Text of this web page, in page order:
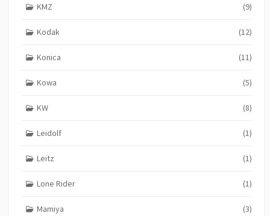
KMZ (9)
Kodak (12)
Konica (11)
Kowa (5)
KW (8)
Leidolf (1)
Leitz (1)
Lone Rider (1)
Mamiya (3)